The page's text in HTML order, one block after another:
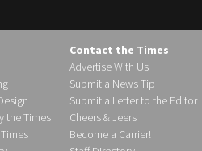
the Times
Contact the Times
Advertise With Us
Submit a News Tip
Submit a Letter to the Editor
Cheers & Jeers
Become a Carrier!